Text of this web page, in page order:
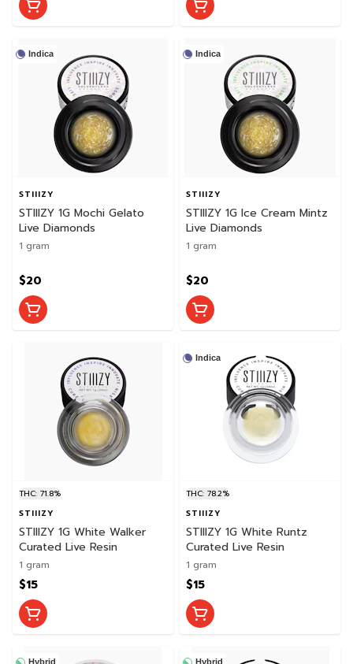
Indica
STIIIZY
STIIIZY 1G Mochi Gelato
Live Diamonds
1 gram
$20
Indica
STIIIZY
STIIIZY 1G Ice Cream Mintz
Live Diamonds
1 gram
$20
THC: 71.8%
STIIIZY
STIIIZY 1G White Walker
Curated Live Resin
1 gram
$15
Indica
THC: 78.2%
STIIIZY
STIIIZY 1G White Runtz
Curated Live Resin
1 gram
$15
Hybrid Hybrid